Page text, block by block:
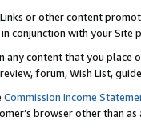
or other content
conjunction with your
any content that you
forum, Wish List,
Commission Income
browser other than